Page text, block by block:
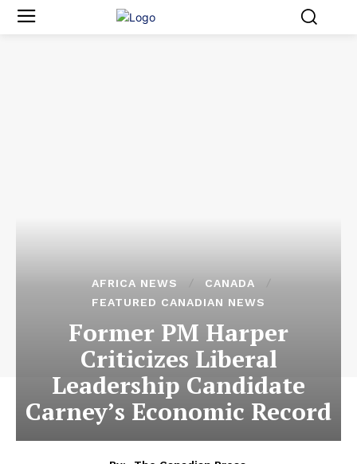
AFRICA NEWS
CANADA
FEATURED CANADIAN NEWS
Former PM Harper
Criticizes Liberal
Leadership Candidate
Carney’s Economic Record